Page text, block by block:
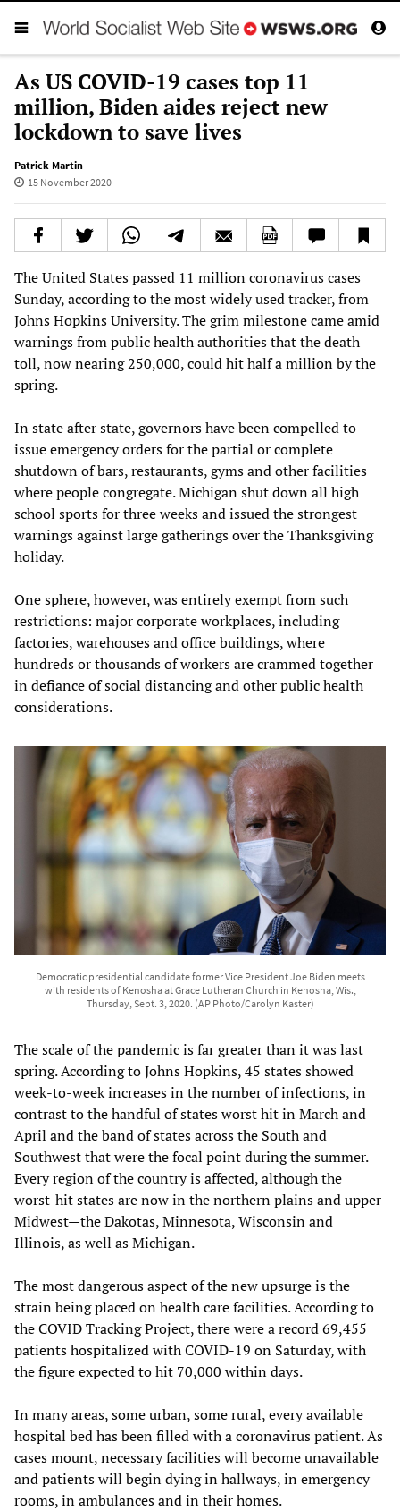
As US COVID-19 cases top 11
million, Biden aides reject new
lockdown to save lives
Patrick Martin
15 November 2020
The United States passed 11 million coronavirus cases
Sunday, according to the most widely used tracker, from
Johns Hopkins University. The grim milestone came amid
warnings from public health authorities that the death
toll, now nearing 250,000, could hit half a million by the
spring.
In state after state, governors have been compelled to
issue emergency orders for the partial or complete
shutdown of bars, restaurants, gyms and other facilities
where people congregate. Michigan shut down all high
school sports for three weeks and issued the strongest
warnings against large gatherings over the Thanksgiving
holiday.
One sphere, however, was entirely exempt from such
restrictions: major corporate workplaces, including
factories, warehouses and office buildings, where
hundreds or thousands of workers are crammed together
in defiance of social distancing and other public health
considerations.
Democratic presidential candidate former Vice President Joe Biden meets
with residents of Kenosha at Grace Lutheran Church in Kenosha, Wis.,
Thursday, Sept. 3, 2020. (AP Photo/Carolyn Kaster)
The scale of the pandemic is far greater than it was last
spring. According to Johns Hopkins, 45 states showed
week-to-week increases in the number of infections, in
contrast to the handful of states worst hit in March and
April and the band of states across the South and
Southwest that were the focal point during the summer.
Every region of the country is affected, although the
worst-hit states are now in the northern plains and upper
Midwest—the Dakotas, Minnesota, Wisconsin and
Illinois, as well as Michigan.
The most dangerous aspect of the new upsurge is the
strain being placed on health care facilities. According to
the COVID Tracking Project, there were a record 69,455
patients hospitalized with COVID-19 on Saturday, with
the figure expected to hit 70,000 within days.
In many areas, some urban, some rural, every available
hospital bed has been filled with a coronavirus patient. As
cases mount, necessary facilities will become unavailable
and patients will begin dying in hallways, in emergency
rooms, in ambulances and in their homes.